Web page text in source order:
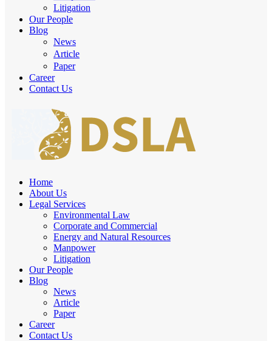
Litigation
Our People
Blog
News
Article
Paper
Career
Contact Us
Home
About Us
Legal Services
Environmental Law
Corporate and Commercial
Energy and Natural Resources
Manpower
Litigation
Our People
Blog
News
Article
Paper
Career
Contact Us